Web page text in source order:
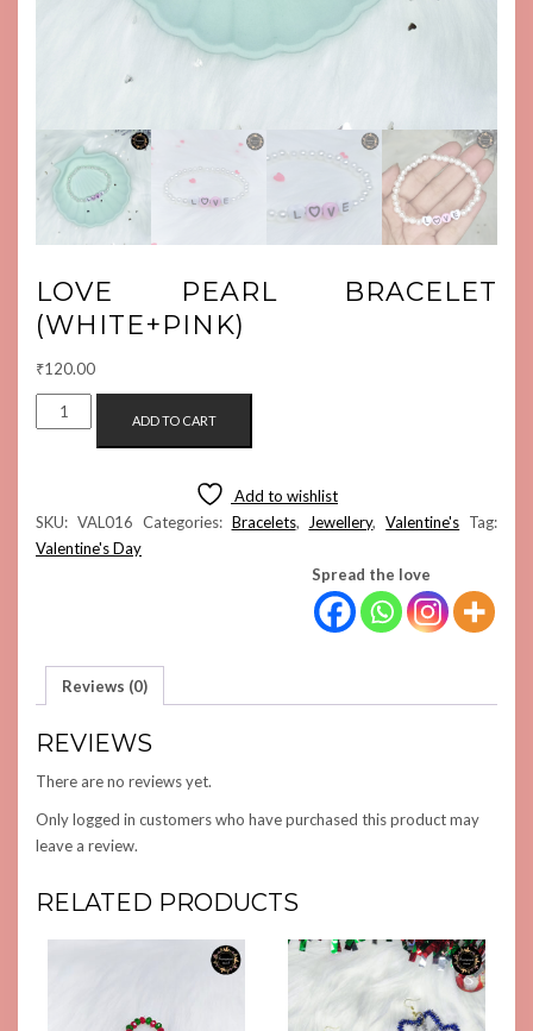
LOVE PEARL BRACELET
(WHITE+PINK)
₹120.00
LOVE
PEARL
ADD TO CART
Add to wishlist
SKU: VAL016 Categories: Bracelets, Jewellery,Valentine's Tag:
Valentine's Day
Spread the love
Reviews (0)
REVIEWS
There are no reviews yet.
Only logged in customers who have purchased this product may
leave a review.
RELATED PRODUCTS